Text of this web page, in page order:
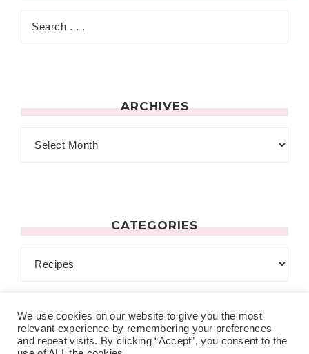
ARCHIVES
CATEGORIES
We use cookies on our website to give you the most
relevant experience by remembering your preferences
and repeat visits. By clicking “Accept”, you consent to the